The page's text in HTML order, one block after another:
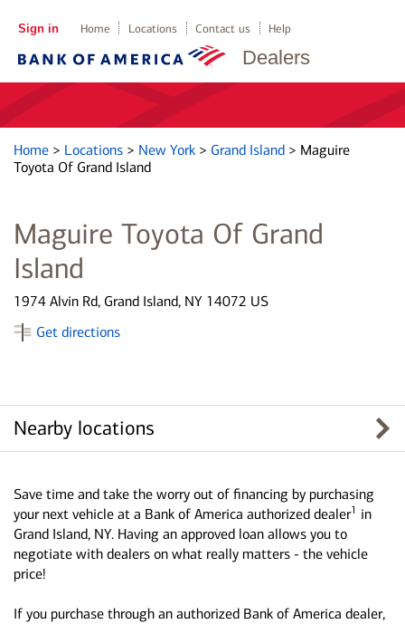
Dealers
Sign in Home Locations Contact us Help
Home > Locations > New York > Grand Island > Maguire
Toyota Of Grand Island
Maguire Toyota Of Grand
Island
1974 Alvin Rd, Grand Island, NY 14072 US
Get directions
Nearby locations
Save time and take the worry out of financing by purchasing
your next vehicle at a Bank of America authorized dealer1 in
Grand Island, NY. Having an approved loan allows you to
negotiate with dealers on what really matters - the vehicle
price!
If you purchase through an authorized Bank of America dealer,